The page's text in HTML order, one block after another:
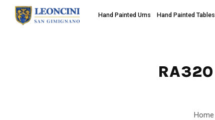
Hand Painted Urns Hand Painted Tables
Home